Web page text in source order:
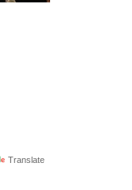
Translate